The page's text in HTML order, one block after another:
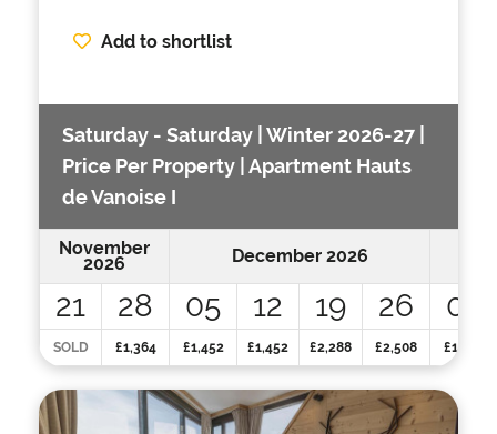
Add to shortlist
Saturday - Saturday | Winter 2026-27 |
Price Per Property | Apartment Hauts
de Vanoise I
November
2026 December 2026
21 28 05 12 19 26 02
SOLD £1,364 £1,452 £1,452 £2,288 £2,508 £1,848